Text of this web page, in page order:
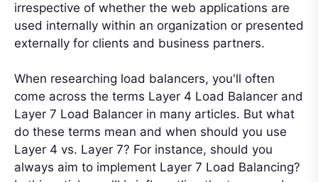
irrespective of whether the web applications are
used internally within an organization or presented
externally for clients and business partners.
When researching load balancers, you'll often
come across the terms Layer 4 Load Balancer and
Layer 7 Load Balancer in many articles. But what
do these terms mean and when should you use
Layer 4 vs. Layer 7? For instance, should you
always aim to implement Layer 7 Load Balancing?